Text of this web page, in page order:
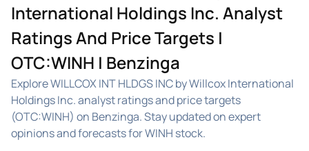
International Holdings Inc. Analyst
Ratings And Price Targets |
OTC:WINH | Benzinga
Explore WILLCOX INT HLDGS INC by Willcox International
Holdings Inc. analyst ratings and price targets
(OTC:WINH) on Benzinga. Stay updated on expert
opinions and forecasts for WINH stock.